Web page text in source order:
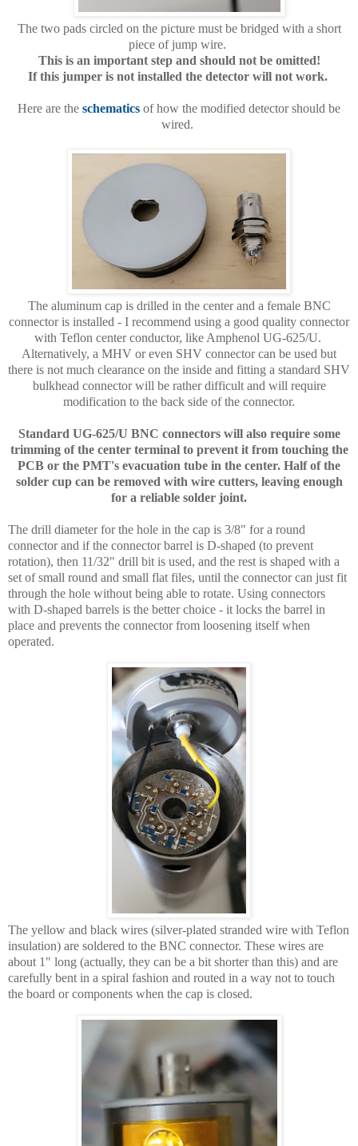
The two pads circled on the picture must be bridged with a short
piece of jump wire.
This is an important step and should not be omitted!
If this jumper is not installed the detector will not work.
Here are the schematics of how the modified detector should be
wired.
The aluminum cap is drilled in the center and a female BNC
connector is installed - I recommend using a good quality connector
with Teflon center conductor, like Amphenol UG-625/U.
Alternatively, a MHV or even SHV connector can be used but
there is not much clearance on the inside and fitting a standard SHV
bulkhead connector will be rather difficult and will require
modification to the back side of the connector.
Standard UG-625/U BNC connectors will also require some
trimming of the center terminal to prevent it from touching the
PCB or the PMT's evacuation tube in the center. Half of the
solder cup can be removed with wire cutters, leaving enough
for a reliable solder joint.
The drill diameter for the hole in the cap is 3/8" for a round
connector and if the connector barrel is D-shaped (to prevent
rotation), then 11/32" drill bit is used, and the rest is shaped with a
set of small round and small flat files, until the connector can just fit
through the hole without being able to rotate. Using connectors
with D-shaped barrels is the better choice - it locks the barrel in
place and prevents the connector from loosening itself when
operated.
The yellow and black wires (silver-plated stranded wire with Teflon
insulation) are soldered to the BNC connector. These wires are
about 1" long (actually, they can be a bit shorter than this) and are
carefully bent in a spiral fashion and routed in a way not to touch
the board or components when the cap is closed.